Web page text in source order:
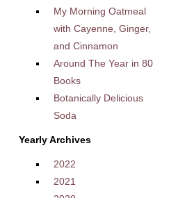
My Morning Oatmeal
with Cayenne, Ginger,
and Cinnamon
Around The Year in 80
Books
Botanically Delicious
Soda
Yearly Archives
2022
2021